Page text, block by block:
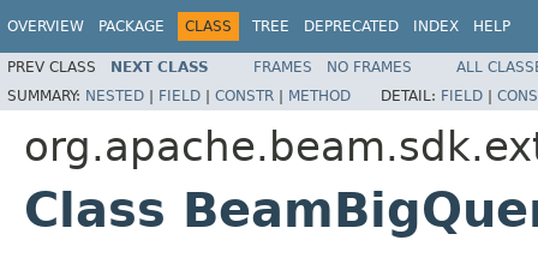
OVERVIEW PACKAGE CLASS TREE DEPRECATED INDEX HELP
PREV CLASS NEXT CLASS FRAMES NO FRAMES
ALL
SUMMARY: NESTED | FIELD | CONSTR | METHOD DETAIL: FIELD |
Class